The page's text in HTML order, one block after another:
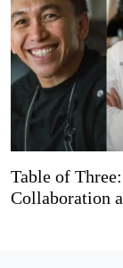
Table of
Collaboration